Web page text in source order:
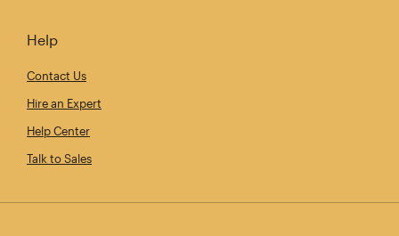
Help
Contact Us
Hire an Expert
Help Center
Talk to Sales